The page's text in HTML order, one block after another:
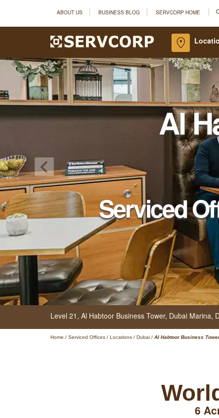
ABOUT US BUSINESS BLOG SERVCORP HOME
Al
Serviced
Level 21, Al Habtoor Business Tower, Dubai Marina,
Home / Serviced Offices / Locations / Dubai / Al Habtoor Business
6